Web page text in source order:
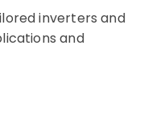
inverters and
and